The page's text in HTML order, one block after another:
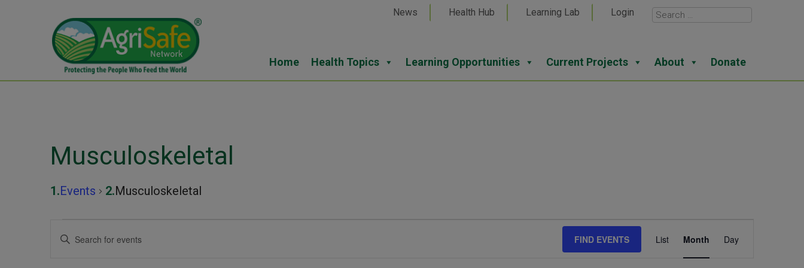
News Health Hub Learning Lab Login
Home Health Topics Learning Opportunities Current Projects About Donate
Musculoskeletal
Events Musculoskeletal
Events
Events
Enter
FIND EVENTS
Event
Views
List Month Day